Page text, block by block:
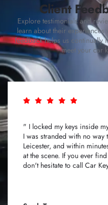
Client
Explore testimonials and
learn about their experiences
feedback helps us continually
meet your car
" I locked my keys inside
I was stranded with no
Leicester, and within
at the scene. If you ever
don't hesitate to call Car